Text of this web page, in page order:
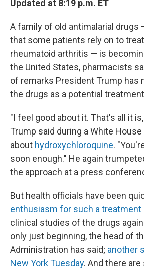
Updated at 8:19 p.m. ET
A family of old antimalarial drugs
that some patients rely on to
rheumatoid arthritis — is
the United States, pharmacists
of remarks President Trump has
the drugs as a potential
"I feel good about it. That's all it
Trump said during a White
about hydroxychloroquine.
soon enough." He again
the approach at a press
But health officials have been
enthusiasm for such a treatment
clinical studies of the drugs
only just beginning, the head of
Administration has said; another
New York Tuesday. And there